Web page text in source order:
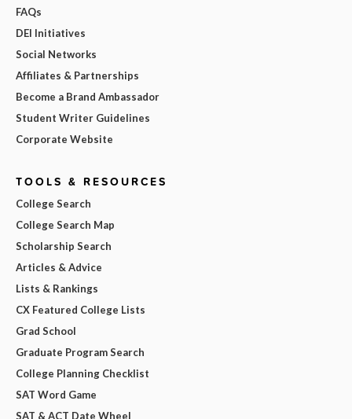
FAQs
DEI Initiatives
Social Networks
Affiliates & Partnerships
Become a Brand Ambassador
Student Writer Guidelines
Corporate Website
TOOLS & RESOURCES
College Search
College Search Map
Scholarship Search
Articles & Advice
Lists & Rankings
CX Featured College Lists
Grad School
Graduate Program Search
College Planning Checklist
SAT Word Game
SAT & ACT Date Wheel